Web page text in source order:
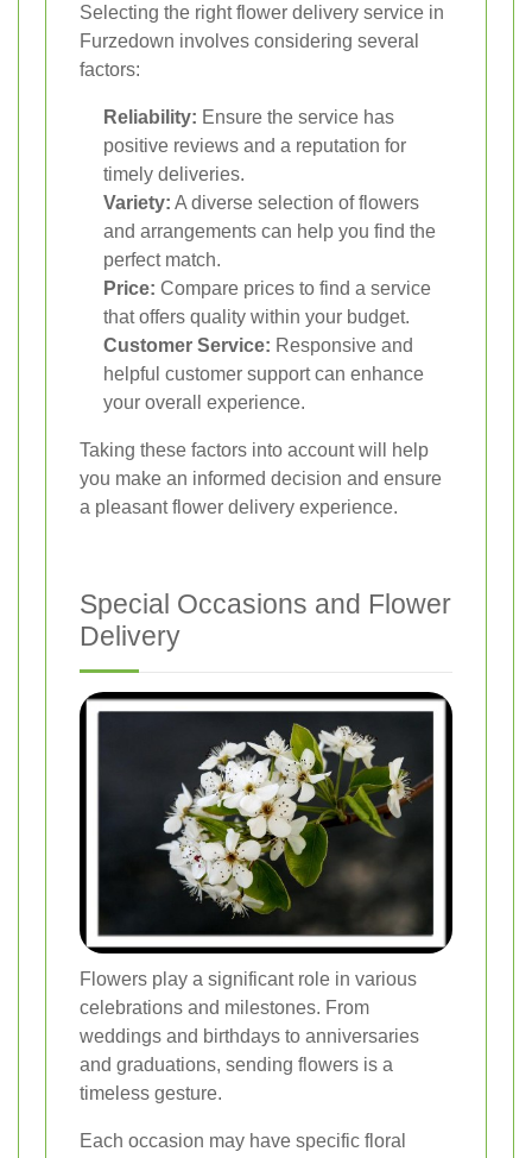
Selecting the right flower delivery service in
Furzedown involves considering several
factors:
Reliability: Ensure the service has
positive reviews and a reputation for
timely deliveries.
Variety: A diverse selection of flowers
and arrangements can help you find the
perfect match.
Price: Compare prices to find a service
that offers quality within your budget.
Customer Service: Responsive and
helpful customer support can enhance
your overall experience.
Taking these factors into account will help
you make an informed decision and ensure
a pleasant flower delivery experience.
Special Occasions and Flower
Delivery
Flowers play a significant role in various
celebrations and milestones. From
weddings and birthdays to anniversaries
and graduations, sending flowers is a
timeless gesture.
Each occasion may have specific floral